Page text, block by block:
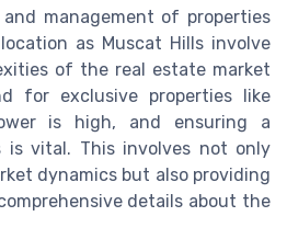
management of properties
as Muscat Hills involve
of the real estate market
for exclusive properties like
is high, and ensuring a
is vital. This involves not only
dynamics but also providing
details about the